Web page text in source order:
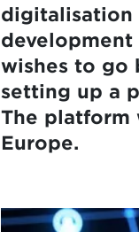
digitalisation
wishes to go
setting up a
The platform
Europe.